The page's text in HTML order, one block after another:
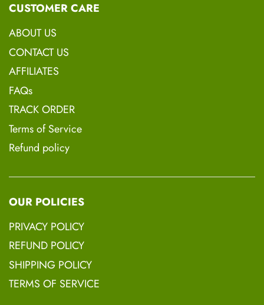
Thank you
Thelma Coleman
Board Certified Hair Loss Practitioner
(Trichologist)
<div class="bta-product-button-widget-
</div>
CUSTOMER CARE
ABOUT US
CONTACT US
AFFILIATES
FAQs
TRACK ORDER
Terms of Service
Refund policy
OUR POLICIES
PRIVACY POLICY
REFUND POLICY
SHIPPING POLICY
TERMS OF SERVICE